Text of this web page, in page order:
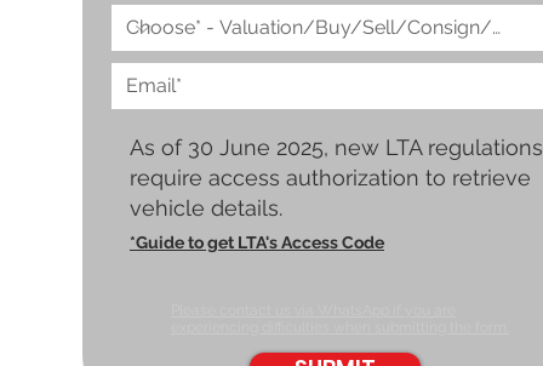
As of 30 June 2025, new LTA regulations
require access authorization to retrieve
vehicle details.
*Guide to get LTA's Access Code